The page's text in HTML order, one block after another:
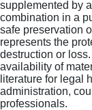
supplemented by
combination in a
safe preservation
represents the
destruction or
availability of
literature for legal
administration,
professionals.